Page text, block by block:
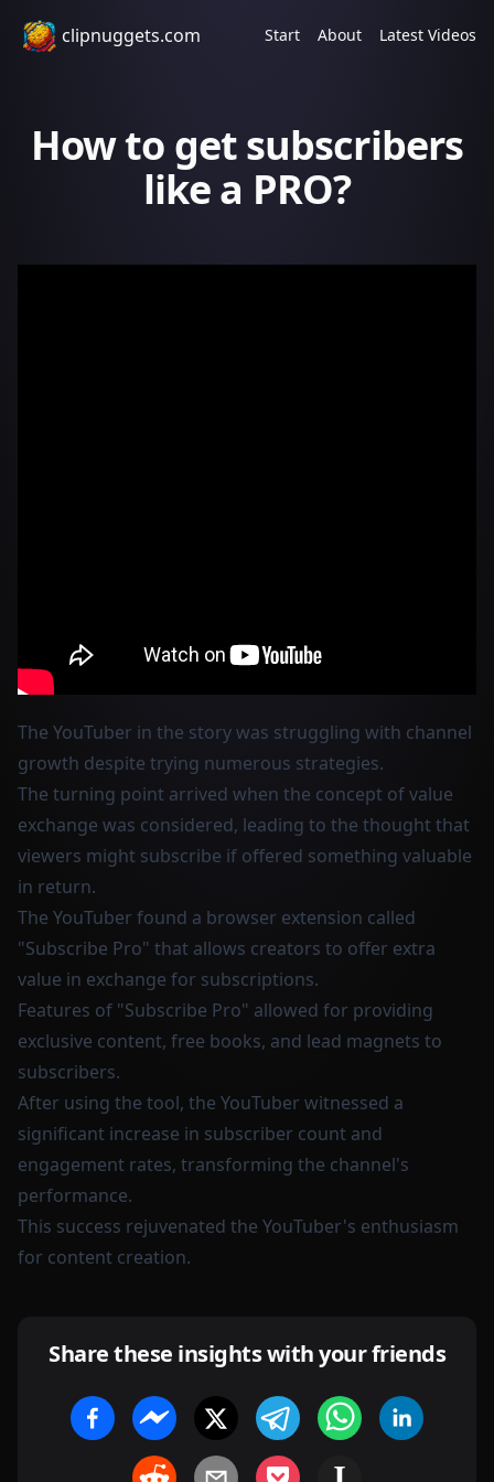
clipnuggets.com Start About Latest Videos
How to get subscribers
like a PRO?
The YouTuber in the story was struggling with channel
growth despite trying numerous strategies.
The turning point arrived when the concept of value
exchange was considered, leading to the thought that
viewers might subscribe if offered something valuable
in return.
The YouTuber found a browser extension called
"Subscribe Pro" that allows creators to offer extra
value in exchange for subscriptions.
Features of "Subscribe Pro" allowed for providing
exclusive content, free books, and lead magnets to
subscribers.
After using the tool, the YouTuber witnessed a
significant increase in subscriber count and
engagement rates, transforming the channel's
performance.
This success rejuvenated the YouTuber's enthusiasm
for content creation.
Share these insights with your friends